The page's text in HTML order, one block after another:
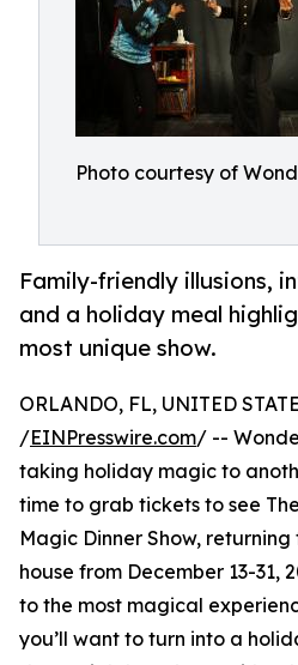
Photo courtesy of
Family-friendly illusions,
and a holiday meal
most unique show.
ORLANDO, FL, UNITED
/EINPresswire.com/ --
taking holiday magic to
time to grab tickets to see
Magic Dinner Show,
house from December 13-31,
to the most magical
you’ll want to turn into a